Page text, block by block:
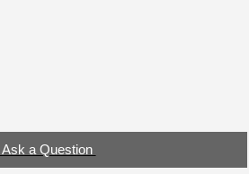
Ask a Question